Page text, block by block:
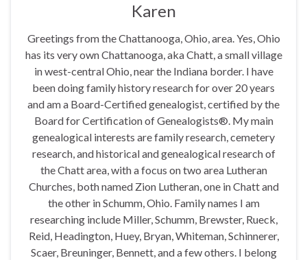
Karen
Greetings from the Chattanooga, Ohio, area. Yes, Ohio
has its very own Chattanooga, aka Chatt, a small village
in west-central Ohio, near the Indiana border. I have
been doing family history research for over 20 years
and am a Board-Certified genealogist, certified by the
Board for Certification of Genealogists®. My main
genealogical interests are family research, cemetery
research, and historical and genealogical research of
the Chatt area, with a focus on two area Lutheran
Churches, both named Zion Lutheran, one in Chatt and
the other in Schumm, Ohio. Family names I am
researching include Miller, Schumm, Brewster, Rueck,
Reid, Headington, Huey, Bryan, Whiteman, Schinnerer,
Scaer, Breuninger, Bennett, and a few others. I belong